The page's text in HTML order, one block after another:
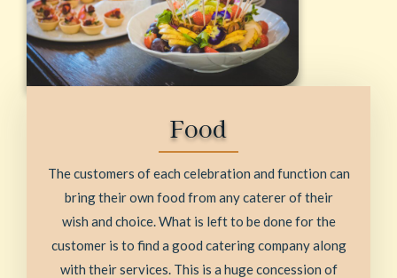
Food
The customers of each celebration and function can
bring their own food from any caterer of their
wish and choice. What is left to be done for the
customer is to find a good catering company along
with their services. This is a huge concession of